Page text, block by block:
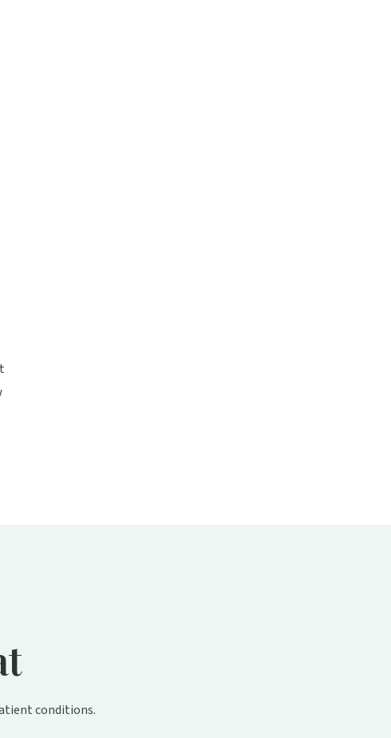
conditions.